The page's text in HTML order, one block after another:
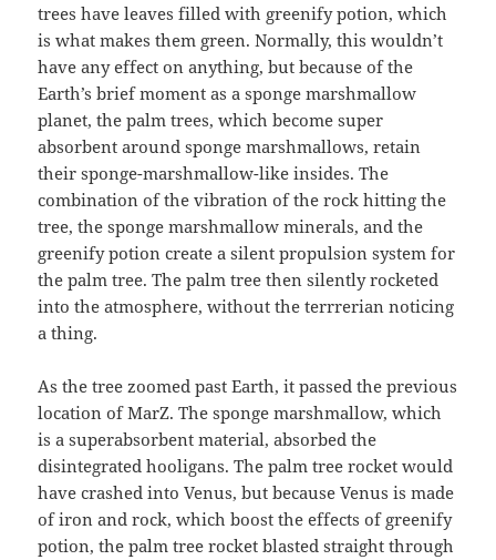
trees have leaves filled with greenify potion, which
is what makes them green. Normally, this wouldn’t
have any effect on anything, but because of the
Earth’s brief moment as a sponge marshmallow
planet, the palm trees, which become super
absorbent around sponge marshmallows, retain
their sponge-marshmallow-like insides. The
combination of the vibration of the rock hitting the
tree, the sponge marshmallow minerals, and the
greenify potion create a silent propulsion system for
the palm tree. The palm tree then silently rocketed
into the atmosphere, without the terrrerian noticing
a thing.
As the tree zoomed past Earth, it passed the previous
location of MarZ. The sponge marshmallow, which
is a superabsorbent material, absorbed the
disintegrated hooligans. The palm tree rocket would
have crashed into Venus, but because Venus is made
of iron and rock, which boost the effects of greenify
potion, the palm tree rocket blasted straight through